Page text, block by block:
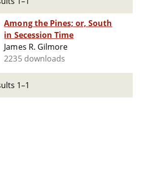
Among the Pines; or, South
in Secession Time
James R. Gilmore
2235 downloads
1–1